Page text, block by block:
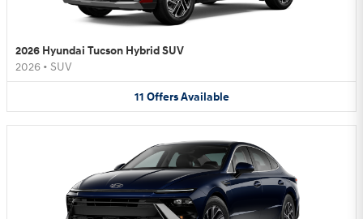
2026 Hyundai Tucson Hybrid SUV
2026 • SUV
11 Offers Available